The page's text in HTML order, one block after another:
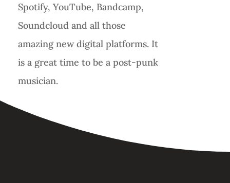
Spotify, YouTube, Bandcamp,
Soundcloud and all those
amazing new digital platforms. It
is a great time to be a post-punk
musician.